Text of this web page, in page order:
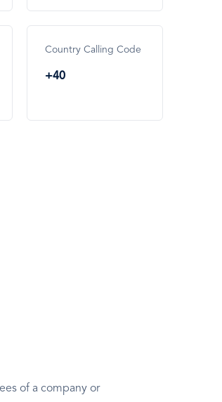
Country Calling Code
+40
of a company or